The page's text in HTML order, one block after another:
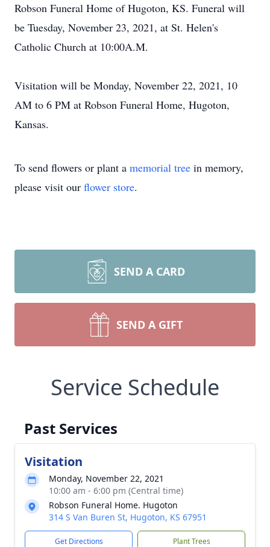
Robson Funeral Home of Hugoton, KS. Funeral will
be Tuesday, November 23, 2021, at St. Helen's
Catholic Church at 10:00A.M.
Visitation will be Monday, November 22, 2021, 10
AM to 6 PM at Robson Funeral Home, Hugoton,
Kansas.
To send flowers or plant a memorial tree in memory,
please visit our flower store.
SEND A CARD
SEND A GIFT
Service Schedule
Past Services
Visitation
Monday, November 22, 2021
10:00 am - 6:00 pm (Central time)
Robson Funeral Home. Hugoton
314 S Van Buren St, Hugoton, KS 67951
Get Directions Plant Trees